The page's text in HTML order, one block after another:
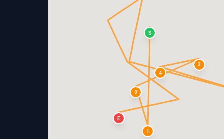
S
1
2
3
4
E